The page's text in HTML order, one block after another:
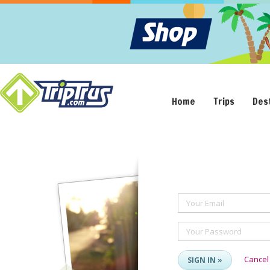
Home Trips
Your Email
Your Password
SIGN IN » Cancel